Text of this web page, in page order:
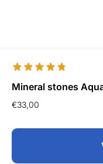
Mineral stones
€33,00